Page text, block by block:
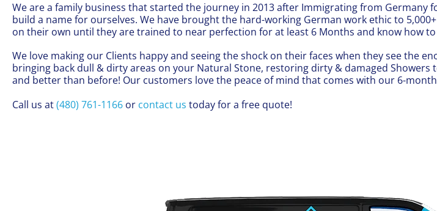
We are a family business that started the journey in 2013 after Immigrating from Germany
build a name for ourselves. We have brought the hard-working German work ethic to
on their own until they are trained to near perfection for at least 6 Months and know how
We love making our Clients happy and seeing the shock on their faces when they see the
bringing back dull & dirty areas on your Natural Stone, restoring dirty & damaged
and better than before! Our customers love the peace of mind that comes with our 6-
Call us at(480) 761-1166 or contact us today for a free quote!